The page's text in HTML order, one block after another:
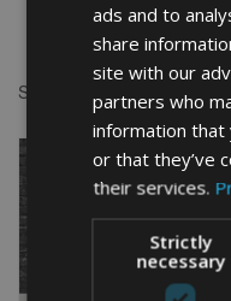
Showing the single result
ads and to
share
site with our
partners who
information that
or that they’ve
their services.
Strictly
necessary